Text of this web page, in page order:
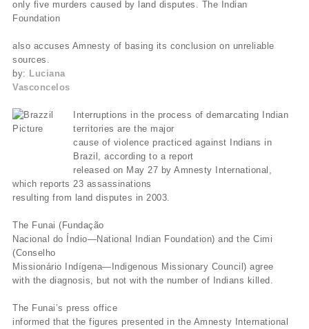
only five murders caused by land disputes. The Indian
Foundation
also accuses Amnesty of basing its conclusion on unreliable
sources.
by: Luciana
Vasconcelos
Interruptions in the process of demarcating Indian
territories are the major
cause of violence practiced against Indians in
Brazil, according to a report
released on May 27 by Amnesty International,
which reports 23 assassinations
resulting from land disputes in 2003.
The Funai (Fundação
Nacional do Índio—National Indian Foundation) and the Cimi
(Conselho
Missionário Indígena—Indigenous Missionary Council) agree
with the diagnosis, but not with the number of Indians killed.
The Funai’s press office
informed that the figures presented in the Amnesty International